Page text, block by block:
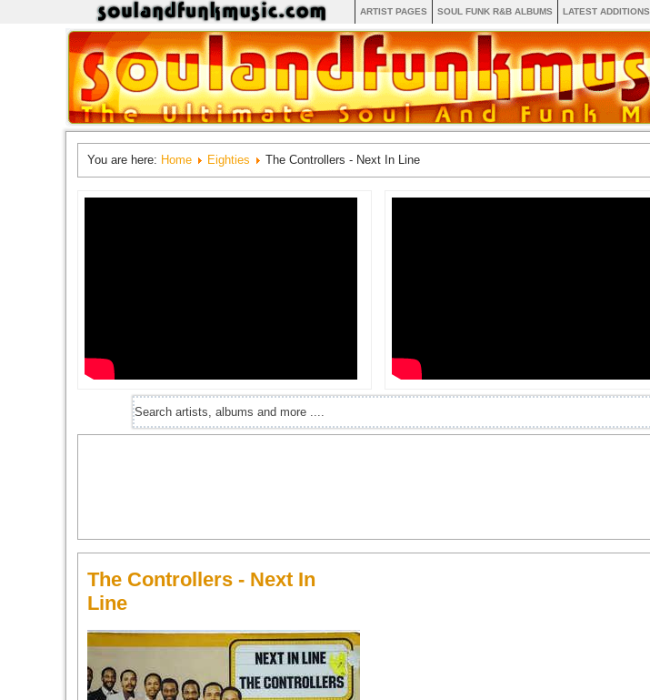
ARTIST PAGES SOUL FUNK R&B ALBUMS LATEST ADDITIONS
You are here: Home Eighties The Controllers - Next In Line
The Controllers - Next In
Line